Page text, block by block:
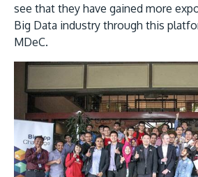
see that they have gained more
Big Data industry through this
MDeC.
Image